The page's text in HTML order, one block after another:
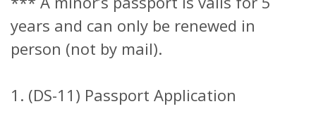
years and can only be renewed in
person (not by mail).
1. (DS-11) Passport Application